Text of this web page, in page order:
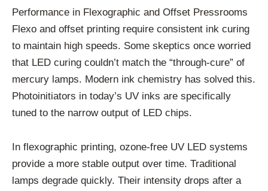
Performance in Flexographic and Offset Pressrooms
Flexo and offset printing require consistent ink curing
to maintain high speeds. Some skeptics once worried
that LED curing couldn’t match the “through-cure” of
mercury lamps. Modern ink chemistry has solved this.
Photoinitiators in today’s UV inks are specifically
tuned to the narrow output of LED chips.
In flexographic printing, ozone-free UV LED systems
provide a more stable output over time. Traditional
lamps degrade quickly. Their intensity drops after a